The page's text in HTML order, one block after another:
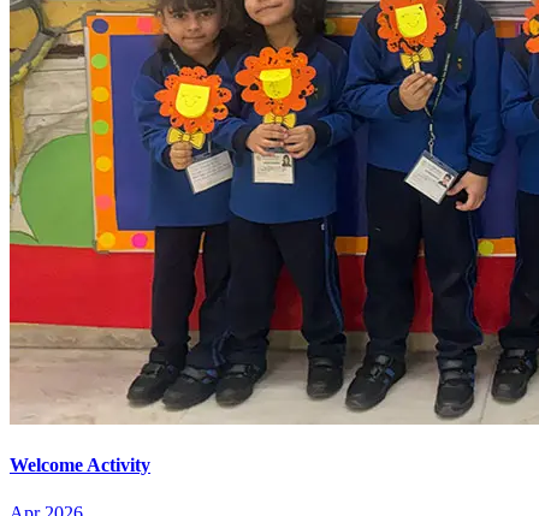
Welcome Activity